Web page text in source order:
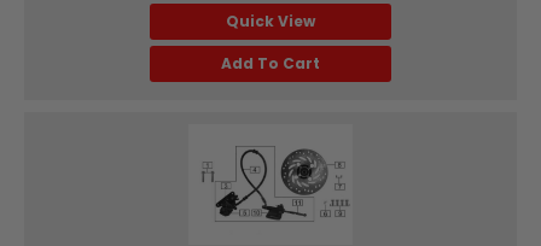
Quick View
Add To Cart